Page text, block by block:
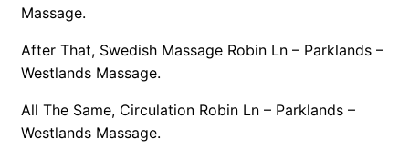
Massage.
After That, Swedish Massage Robin Ln – Parklands –
Westlands Massage.
All The Same, Circulation Robin Ln – Parklands –
Westlands Massage.